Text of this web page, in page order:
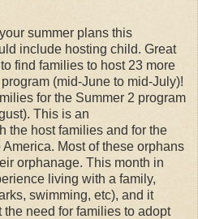
summer plans this
include hosting child. Great
find families to host 23 more
(mid-June to mid-July)!
for the Summer 2 program
This is an
the host families and for the
Most of these orphans
orphanage. This month in
living with a family,
swimming, etc), and it
need for families to adopt